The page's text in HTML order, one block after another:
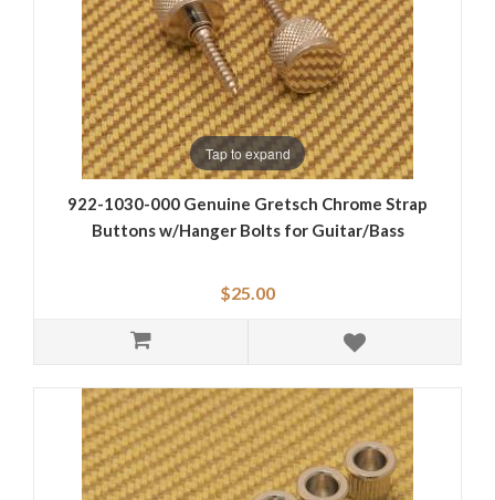
Tap to expand
922-1030-000 Genuine Gretsch Chrome Strap
Buttons w/Hanger Bolts for Guitar/Bass
$25.00